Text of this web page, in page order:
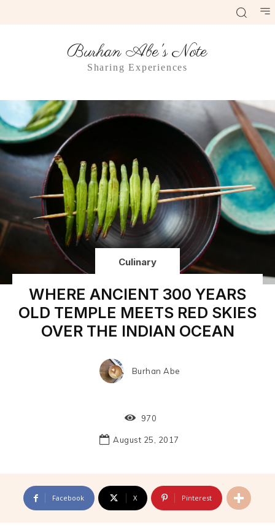
Burhan Abe's Note
Sharing Experiences
Culinary
WHERE ANCIENT 300 YEARS
OLD TEMPLE MEETS RED SKIES
OVER THE INDIAN OCEAN
Burhan Abe
970
August 25, 2017
Facebook X Pinterest